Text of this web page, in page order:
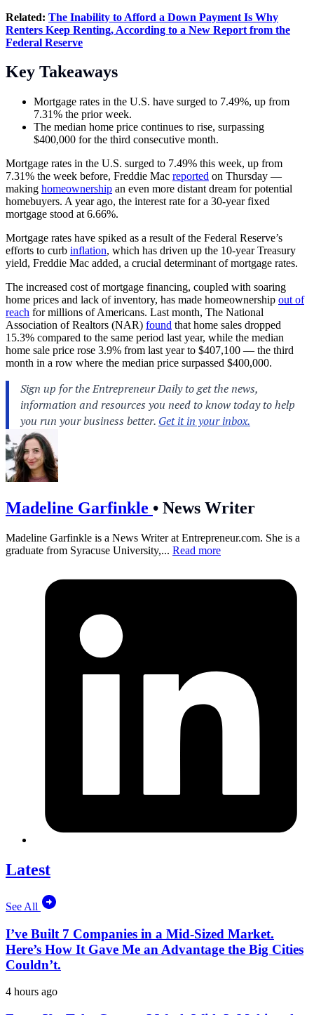
Related: The Inability to Afford a Down Payment Is Why
Renters Keep Renting, According to a New Report from the
Federal Reserve
Key Takeaways
Mortgage rates in the U.S. have surged to 7.49%, up from
7.31% the prior week.
The median home price continues to rise, surpassing
$400,000 for the third consecutive month.
Mortgage rates in the U.S. surged to 7.49% this week, up from
7.31% the week before, Freddie Mac reported on Thursday —
making homeownership an even more distant dream for potential
homebuyers. A year ago, the interest rate for a 30-year fixed
mortgage stood at 6.66%.
Mortgage rates have spiked as a result of the Federal Reserve’s
efforts to curb inflation, which has driven up the 10-year Treasury
yield, Freddie Mac added, a crucial determinant of mortgage rates.
The increased cost of mortgage financing, coupled with soaring
home prices and lack of inventory, has made homeownership out of
reach for millions of Americans. Last month, The National
Association of Realtors (NAR) found that home sales dropped
15.3% compared to the same period last year, while the median
home sale price rose 3.9% from last year to $407,100 — the third
month in a row where the median price surpassed $400,000.
Madeline Garfinkle • News Writer
Madeline Garfinkle is a News Writer at Entrepreneur.com. She is a
graduate from Syracuse University,... Read more
Latest
See All
I’ve Built 7 Companies in a Mid-Sized Market.
Here’s How It Gave Me an Advantage the Big Cities
Couldn’t.
4 hours ago